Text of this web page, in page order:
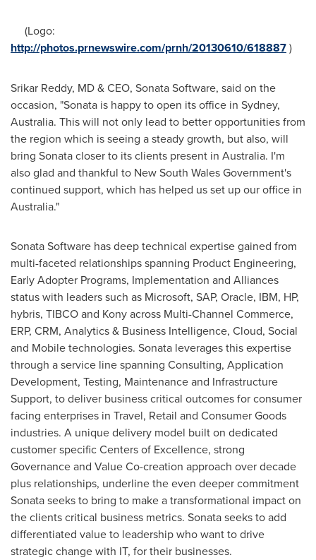
(Logo:
http://photos.prnewswire.com/prnh/20130610/618887)
Srikar Reddy, MD & CEO, Sonata Software, said on the
occasion, "Sonata is happy to open its office in Sydney,
Australia. This will not only lead to better opportunities from
the region which is seeing a steady growth, but also, will
bring Sonata closer to its clients present in Australia. I'm
also glad and thankful to New South Wales Government's
continued support, which has helped us set up our office in
Australia."
Sonata Software has deep technical expertise gained from
multi-faceted relationships spanning Product Engineering,
Early Adopter Programs, Implementation and Alliances
status with leaders such as Microsoft, SAP, Oracle, IBM, HP,
hybris, TIBCO and Kony across Multi-Channel Commerce,
ERP, CRM, Analytics & Business Intelligence, Cloud, Social
and Mobile technologies. Sonata leverages this expertise
through a service line spanning Consulting, Application
Development, Testing, Maintenance and Infrastructure
Support, to deliver business critical outcomes for consumer
facing enterprises in Travel, Retail and Consumer Goods
industries. A unique delivery model built on dedicated
customer specific Centers of Excellence, strong
Governance and Value Co-creation approach over decade
plus relationships, underline the even deeper commitment
Sonata seeks to bring to make a transformational impact on
the clients critical business metrics. Sonata seeks to add
differentiated value to leadership who want to drive
strategic change with IT, for their businesses.